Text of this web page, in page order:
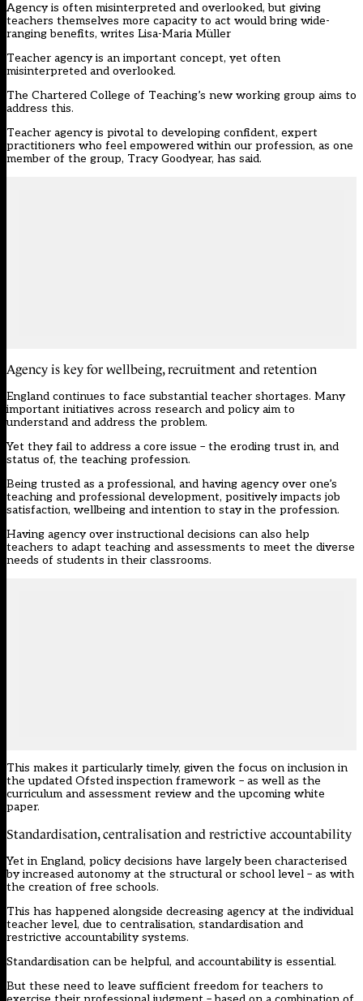
Agency is often misinterpreted and overlooked, but giving
teachers themselves more capacity to act would bring wide-
ranging benefits, writes Lisa-Maria Müller
Teacher agency is an important concept, yet often
misinterpreted and overlooked.
The Chartered College of Teaching’s new working group aims to
address this.
Teacher agency is pivotal to developing confident, expert
practitioners who feel empowered within our profession, as one
member of the group, Tracy Goodyear, has said.
Agency is key for wellbeing, recruitment and retention
England continues to face substantial teacher shortages. Many
important initiatives across research and policy aim to
understand and address the problem.
Yet they fail to address a core issue – the eroding trust in, and
status of, the teaching profession.
Being trusted as a professional, and having agency over one’s
teaching and professional development, positively impacts job
satisfaction, wellbeing and intention to stay in the profession.
Having agency over instructional decisions can also help
teachers to adapt teaching and assessments to meet the diverse
needs of students in their classrooms.
This makes it particularly timely, given the focus on inclusion in
the updated Ofsted inspection framework – as well as the
curriculum and assessment review and the upcoming white
paper.
Standardisation, centralisation and restrictive accountability
Yet in England, policy decisions have largely been characterised
by increased autonomy at the structural or school level – as with
the creation of free schools.
This has happened alongside decreasing agency at the individual
teacher level, due to centralisation, standardisation and
restrictive accountability systems.
Standardisation can be helpful, and accountability is essential.
But these need to leave sufficient freedom for teachers to